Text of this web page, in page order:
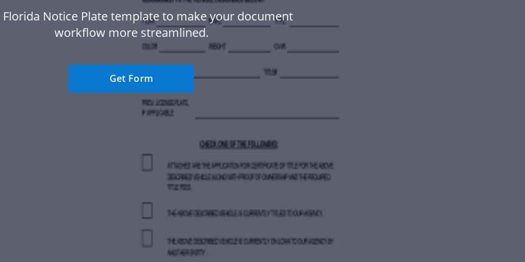
Florida Notice Plate template to make your document
workflow more streamlined.
Get Form